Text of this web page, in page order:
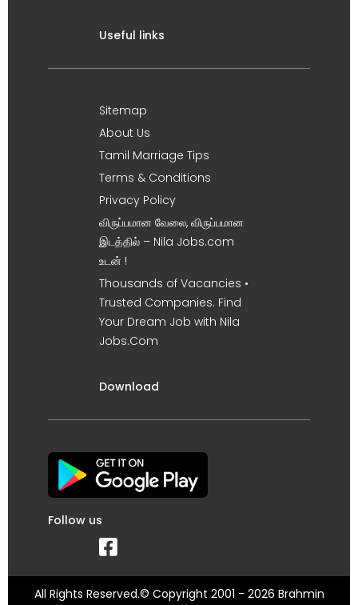
Useful links
Sitemap
About Us
Tamil Marriage Tips
Terms & Conditions
Privacy Policy
விருப்பமான வேலை, விருப்பமான
இடத்தில் – Nila Jobs.com
உடன் !
Thousands of Vacancies •
Trusted Companies. Find
Your Dream Job with Nila
Jobs.Com
Download
Follow us
All Rights Reserved.© Copyright 2001 - 2026 Brahmin